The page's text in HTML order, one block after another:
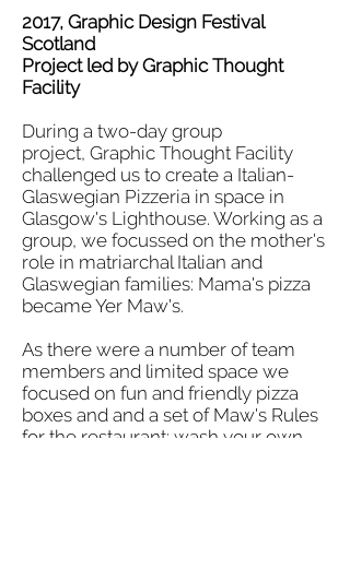
2017, Graphic Design Festival
Scotland
Project led by Graphic Thought
Facility
During a two-day group
project, Graphic Thought Facility
challenged us to create a Italian-
Glaswegian Pizzeria in space in
Glasgow's Lighthouse. Working as a
group, we focussed on the mother's
role in matriarchal Italian and
Glaswegian families: Mama's pizza
became Yer Maw's.
As there were a number of team
members and limited space we
focused on fun and friendly pizza
boxes and and a set of Maw's Rules
for the restaurant: wash your own